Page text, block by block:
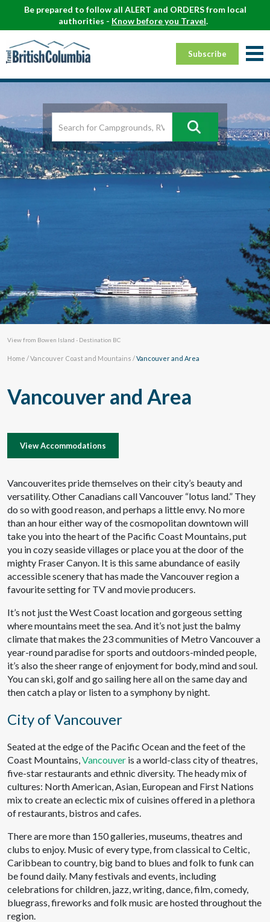
Be prepared to follow all ALERT and ORDERS from local
authorities - Know before you Travel.
Subscribe
Home /Vancouver Coast and Mountains /Vancouver and Area
View from Bowen Island - Destination BC
Vancouver and Area
View Accommodations
Vancouverites pride themselves on their city’s beauty and
versatility. Other Canadians call Vancouver “lotus land.” They
do so with good reason, and perhaps a little envy. No more
than an hour either way of the cosmopolitan downtown will
take you into the heart of the Pacific Coast Mountains, put
you in cozy seaside villages or place you at the door of the
mighty Fraser Canyon. It is this same abundance of easily
accessible scenery that has made the Vancouver region a
favourite setting for TV and movie producers.
It’s not just the West Coast location and gorgeous setting
where mountains meet the sea. And it’s not just the balmy
climate that makes the 23 communities of Metro Vancouver a
year-round paradise for sports and outdoors-minded people,
it’s also the sheer range of enjoyment for body, mind and soul.
You can ski, golf and go sailing here all on the same day and
then catch a play or listen to a symphony by night.
City of Vancouver
Seated at the edge of the Pacific Ocean and the feet of the
Coast Mountains,Vancouver is a world-class city of theatres,
five-star restaurants and ethnic diversity. The heady mix of
cultures: North American, Asian, European and First Nations
mix to create an eclectic mix of cuisines offered in a plethora
of restaurants, bistros and cafes.
There are more than 150 galleries, museums, theatres and
clubs to enjoy. Music of every type, from classical to Celtic,
Caribbean to country, big band to blues and folk to funk can
be found daily. Many festivals and events, including
celebrations for children, jazz, writing, dance, film, comedy,
bluegrass, fireworks and folk music are hosted throughout the
region.